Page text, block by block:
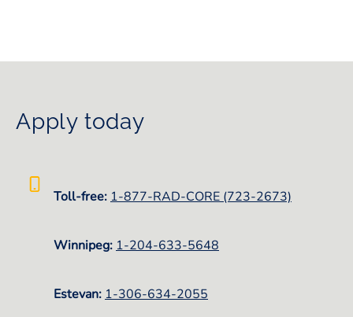
Apply today
Toll-free: 1-877-RAD-CORE (723-2673)
Winnipeg: 1-204-633-5648
Estevan: 1-306-634-2055